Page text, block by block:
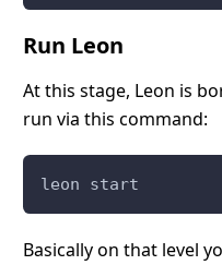
Run Leon
At this stage, Leon is
run via this command:
leon start
Basically on that level